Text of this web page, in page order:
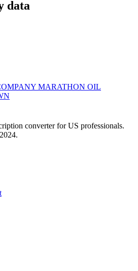
data
MARATHON OIL
converter for US professionals.